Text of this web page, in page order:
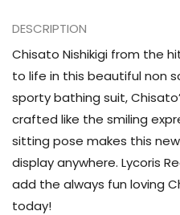
DESCRIPTION
Chisato Nishikigi from the
to life in this beautiful non
sporty bathing suit,
crafted like the smiling
sitting pose makes this
display anywhere. Lycoris
add the always fun loving
today!